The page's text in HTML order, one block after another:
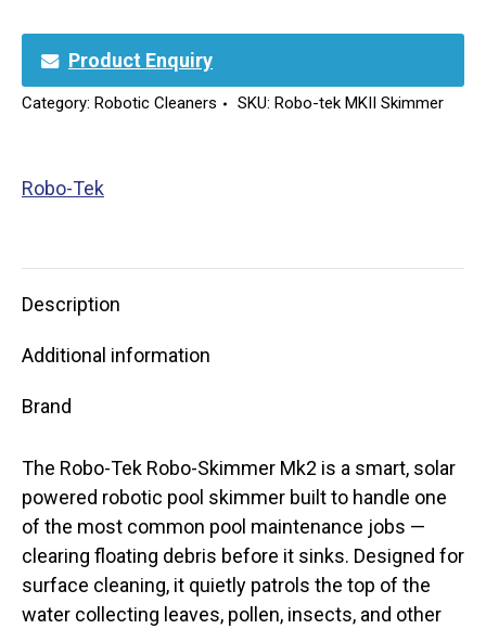
Product Enquiry
Category: Robotic Cleaners SKU: Robo-tek MKII Skimmer
Robo-Tek
Description
Additional information
Brand
The Robo-Tek Robo-Skimmer Mk2 is a smart, solar
powered robotic pool skimmer built to handle one
of the most common pool maintenance jobs —
clearing floating debris before it sinks. Designed for
surface cleaning, it quietly patrols the top of the
water collecting leaves, pollen, insects, and other